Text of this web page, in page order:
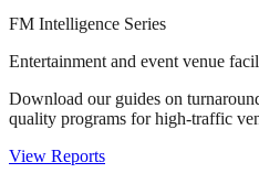
FM Intelligence Series
Entertainment and event venue
Download our guides on
quality programs for high-traffic
View Reports